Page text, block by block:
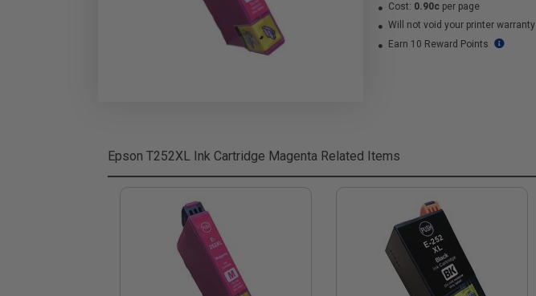
Cost: 0.90c per page
Will not void your printer warranty
Earn 10 Reward Points
Epson T252XL Ink Cartridge Magenta Related Items